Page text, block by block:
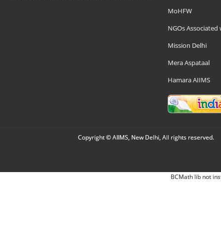
MoHFW
NGOs Associated
Mission Delhi
Mera Aspataal
Hamara AIIMS
Copyright © AIIMS, New Delhi, All rights reserved.
BCMath lib not